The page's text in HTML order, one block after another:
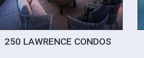
250 LAWRENCE CONDOS